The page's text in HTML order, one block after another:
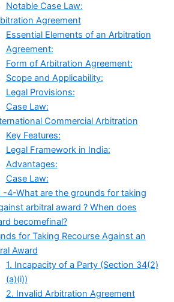
Notable Case Law:
Agreement
Essential Elements of an Arbitration
Agreement:
Form of Arbitration Agreement:
Scope and Applicability:
Legal Provisions:
Case Law:
Commercial Arbitration
Key Features:
Legal Framework in India:
Advantages:
Case Law:
-4-What are the grounds for taking
arbitral award ? When does
becomefinal?
for Taking Recourse Against an
Award
1. Incapacity of a Party (Section 34(2)
(a)(i))
2. Invalid Arbitration Agreement